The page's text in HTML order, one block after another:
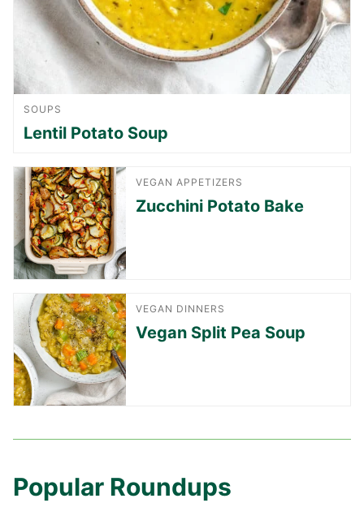
SOUPS
Lentil Potato Soup
VEGAN APPETIZERS
Zucchini Potato Bake
VEGAN DINNERS
Vegan Split Pea Soup
Popular Roundups